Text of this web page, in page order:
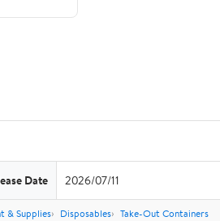
Date 2026/07/11
& Supplies Disposables Take-Out Containers